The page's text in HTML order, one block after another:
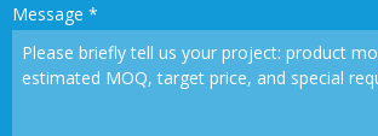
Message *